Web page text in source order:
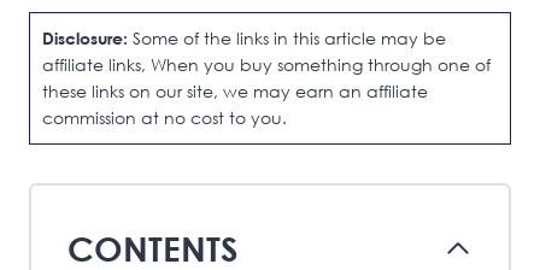
Disclosure: Some of the links in this article may be
affiliate links, When you buy something through one of
these links on our site, we may earn an affiliate
commission at no cost to you.
CONTENTS